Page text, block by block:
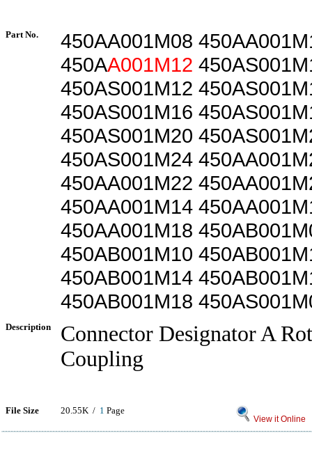
Part No.
450AA001M08
450AA001M12
450AS001M12
450AS001M16
450AS001M20
450AS001M24
450AA001M22
450AA001M14
450AA001M18
450AB001M10
450AB001M14
450AB001M18
Description
Connector Designator A
Coupling
File Size 20.55K / 1 Page
View it Online